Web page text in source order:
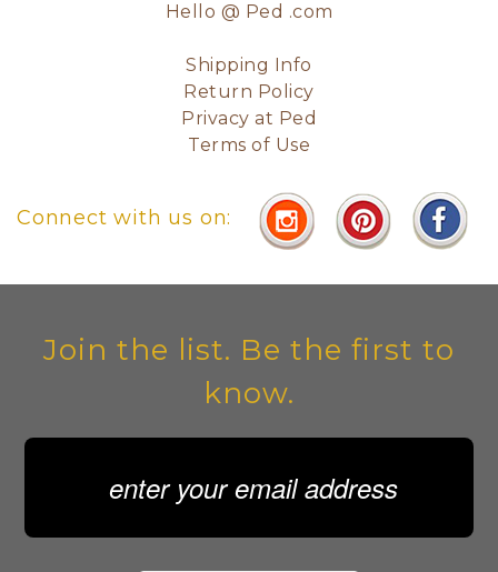
Hello @ Ped .com
Shipping Info
Return Policy
Privacy at Ped
Terms of Use
Connect with us on:
Join the list. Be the first to
know.